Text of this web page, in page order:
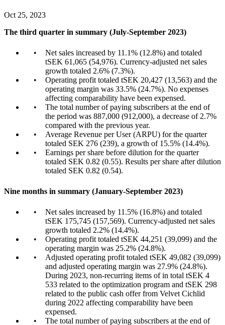
Oct 25, 2023
The third quarter in summary (July-September 2023)
Net sales increased by 11.1% (12.8%) and totaled
tSEK 61,065 (54,976). Currency-adjusted net sales
growth totaled 2.6% (7.3%).
Operating profit totaled tSEK 20,427 (13,563) and the
operating margin was 33.5% (24.7%). No expenses
affecting comparability have been expensed.
The total number of paying subscribers at the end of
the period was 887,000 (912,000), a decrease of 2.7%
compared with the previous year.
Average Revenue per User (ARPU) for the quarter
totaled SEK 276 (239), a growth of 15.5% (14.4%).
Earnings per share before dilution for the quarter
totaled SEK 0.82 (0.55). Results per share after dilution
totaled SEK 0.82 (0.54).
Nine months in summary (January-September 2023)
Net sales increased by 11.5% (16.8%) and totaled
tSEK 175,745 (157,569). Currency-adjusted net sales
growth totaled 2.2% (14.4%).
Operating profit totaled tSEK 44,251 (39,099) and the
operating margin was 25.2% (24.8%).
Adjusted operating profit totaled tSEK 49,082 (39,099)
and adjusted operating margin was 27.9% (24.8%).
During 2023, non-recurring items of in total tSEK 4
533 related to the optimization program and tSEK 298
related to the public cash offer from Velvet Cichlid
during 2022 affecting comparability have been
expensed.
The total number of paying subscribers at the end of